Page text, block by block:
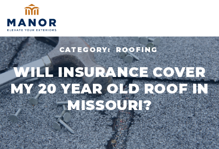
CATEGORY: ROOFING
WILL INSURANCE COVER
MY 20 YEAR OLD ROOF IN
MISSOURI?